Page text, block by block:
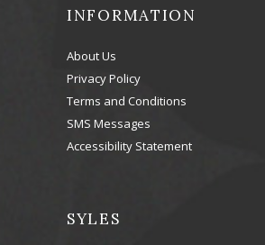
INFORMATION
About Us
Privacy Policy
Terms and Conditions
SMS Messages
Accessibility Statement
SYLES